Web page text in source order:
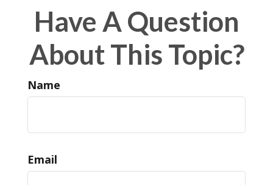
Have A Question
About This Topic?
Name
Email